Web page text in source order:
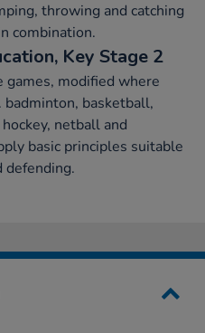
throwing and catching
combination.
Key Stage 2
games, modified where
badminton, basketball,
netball and
basic principles suitable
defending.